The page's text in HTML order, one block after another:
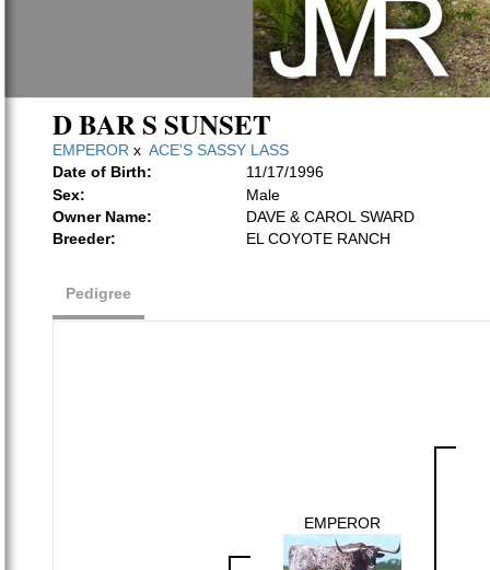
D BAR S SUNSET
EMPEROR x ACE'S SASSY LASS
Date of Birth:
11/17/1996
Sex:
Male
Owner Name:
DAVE & CAROL SWARD
Breeder:
EL COYOTE RANCH
Pedigree
EMPEROR